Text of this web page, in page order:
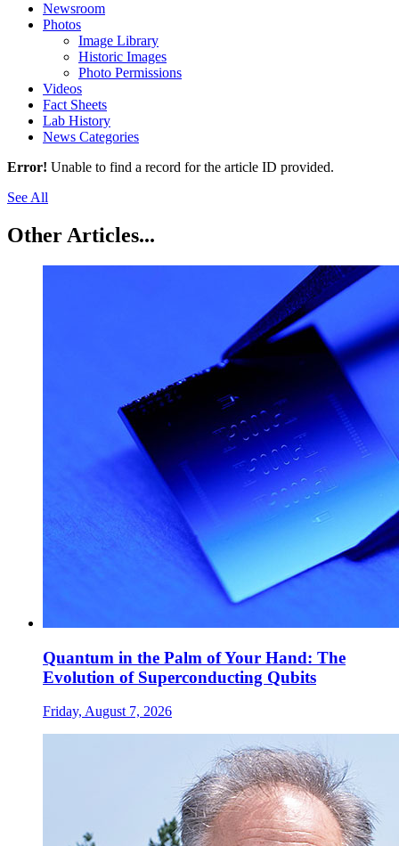
Newsroom
Photos
Image Library
Historic Images
Photo Permissions
Videos
Fact Sheets
Lab History
News Categories
Error! Unable to find a record for the article ID provided.
See All
Other Articles...
Quantum in the Palm of Your Hand: The
Evolution of Superconducting Qubits
Friday, August 7, 2026